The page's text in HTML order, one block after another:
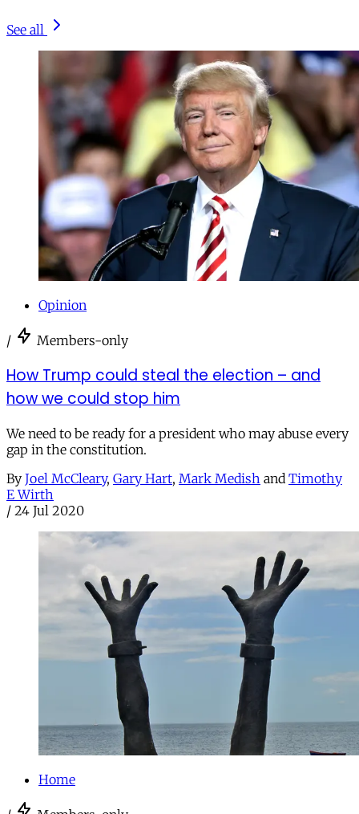
See all
Opinion
/ Members-only
How Trump could steal the election – and
how we could stop him
We need to be ready for a president who may abuse every
gap in the constitution.
By Joel McCleary, Gary Hart, Mark Medish and Timothy
E Wirth
/ 24 Jul 2020
Home